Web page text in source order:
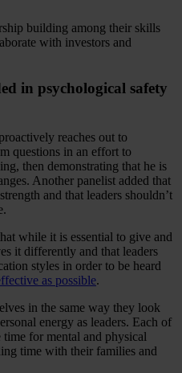
building among their skills
with investors and
in psychological safety
reaches out to
questions in an effort to
then demonstrating that he is
Another panelist added that
and that leaders shouldn’t
while it is essential to give and
it differently and that leaders
styles in order to be heard
as possible.
in the same way they look
energy as leaders. Each of
time for mental and physical
time with their families and